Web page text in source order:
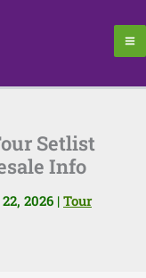
Setlist
Info
2026 | Tour